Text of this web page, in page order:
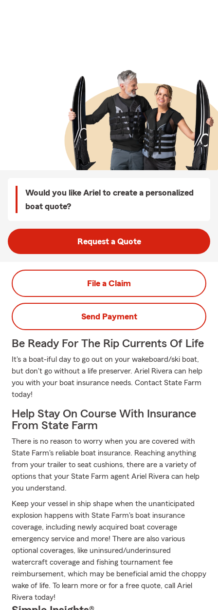
Would you like Ariel to create a personalized
boat quote?
Request a Quote
File a Claim
Send Payment
Be Ready For The Rip Currents Of Life
It's a boat-iful day to go out on your wakeboard/ski boat,
but don't go without a life preserver. Ariel Rivera can help
you with your boat insurance needs. Contact State Farm
today!
Help Stay On Course With Insurance
From State Farm
There is no reason to worry when you are covered with
State Farm's reliable boat insurance. Reaching anything
from your trailer to seat cushions, there are a variety of
options that your State Farm agent Ariel Rivera can help
you understand.
Keep your vessel in ship shape when the unanticipated
explosion happens with State Farm's boat insurance
coverage, including newly acquired boat coverage
emergency service and more! There are also various
optional coverages, like uninsured/underinsured
watercraft coverage and fishing tournament fee
reimbursement, which may be beneficial amid the choppy
wake of life. To learn more or for a free quote, call Ariel
Rivera today!